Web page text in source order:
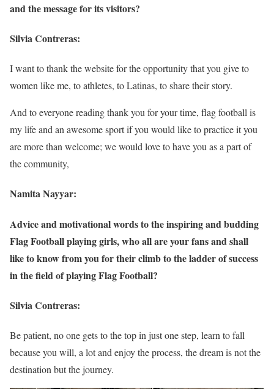
and the message for its visitors?
Silvia Contreras:
I want to thank the website for the opportunity that you give to
women like me, to athletes, to Latinas, to share their story.
And to everyone reading thank you for your time, flag football is
my life and an awesome sport if you would like to practice it you
are more than welcome; we would love to have you as a part of
the community,
Namita Nayyar:
Advice and motivational words to the inspiring and budding
Flag Football playing girls, who all are your fans and shall
like to know from you for their climb to the ladder of success
in the field of playing Flag Football?
Silvia Contreras:
Be patient, no one gets to the top in just one step, learn to fall
because you will, a lot and enjoy the process, the dream is not the
destination but the journey.